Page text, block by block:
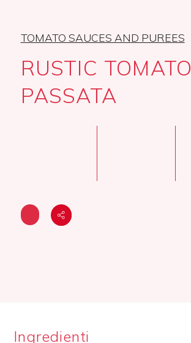
TOMATO SAUCES AND PUREES
RUSTIC TOMATO
PASSATA
Ingredienti